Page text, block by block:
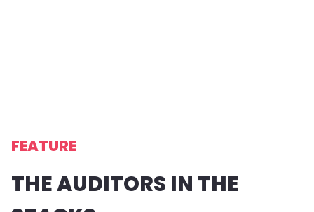
FEATURE
THE AUDITORS IN THE